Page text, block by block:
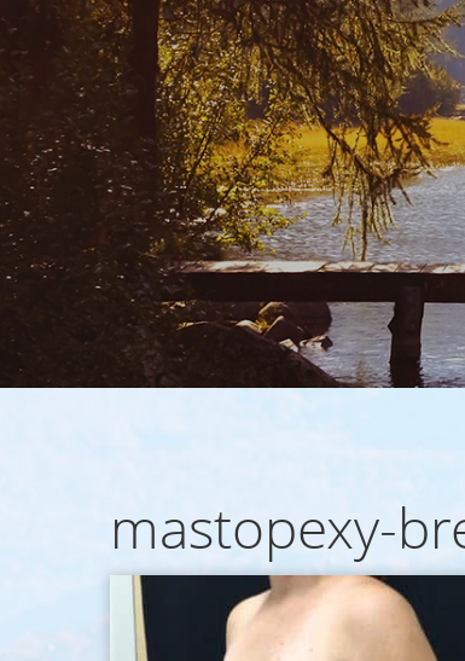
mastopexy-